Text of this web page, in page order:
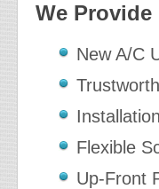
We
New A/C
Flexible
Up-Front